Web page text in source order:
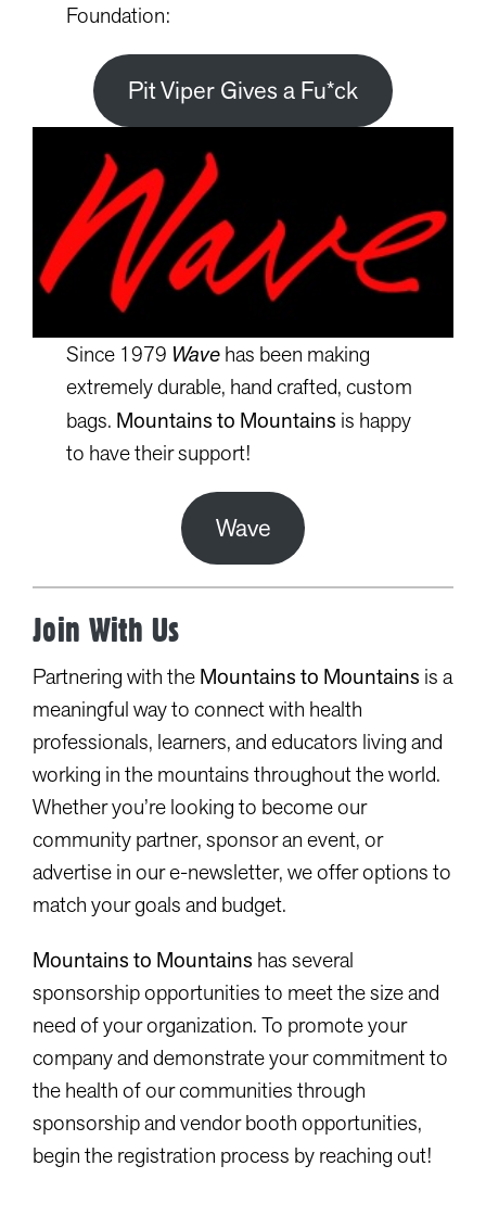
Foundation:
Pit Viper Gives a Fu*ck
Since 1979 Wavehas been making
extremely durable, hand crafted, custom
bags. Mountains to Mountains is happy
to have their support!
Wave
Join With Us
Partnering with theMountains to Mountains is a
meaningful way to connect with health
professionals, learners, and educators living and
working in the mountains throughout the world.
Whether you’re looking to become our
community partner, sponsor an event, or
advertise in our e-newsletter, we offer options to
match your goals and budget.
Mountains to Mountains has several
sponsorship opportunities to meet the size and
need of your organization. To promote your
company and demonstrate your commitment to
the health of our communities through
sponsorship and vendor booth opportunities,
begin the registration process by reaching out!